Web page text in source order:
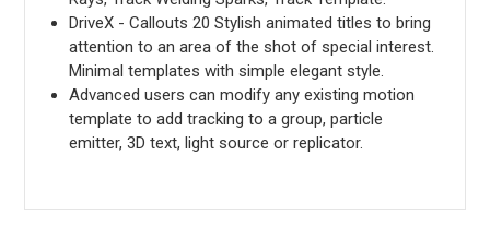
DriveX - Callouts 20 Stylish animated titles to bring
attention to an area of the shot of special interest.
Minimal templates with simple elegant style.
Advanced users can modify any existing motion
template to add tracking to a group, particle
emitter, 3D text, light source or replicator.